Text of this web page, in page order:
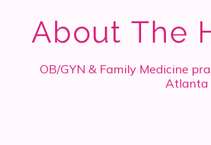
About The
OB/GYN & Family Medicine
Atlanta